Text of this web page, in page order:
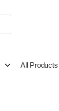
All Products